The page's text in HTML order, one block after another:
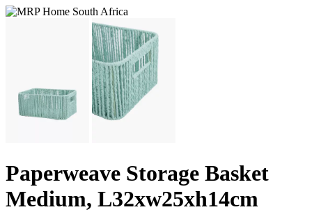
Paperweave Storage Basket
Medium, L32xw25xh14cm